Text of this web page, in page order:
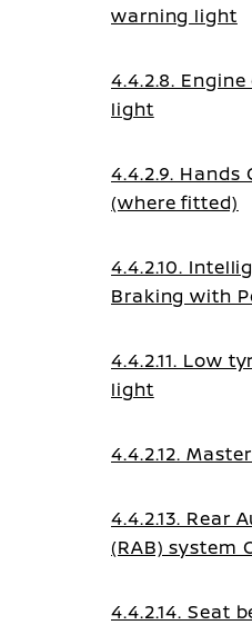
warning light
4.4.2.8.
light
4.4.2.9.
(where fitted)
4.4.2.10.
Braking with
4.4.2.11. Low
light
4.4.2.12.
4.4.2.13. Rear
(RAB) system
4.4.2.14. Seat